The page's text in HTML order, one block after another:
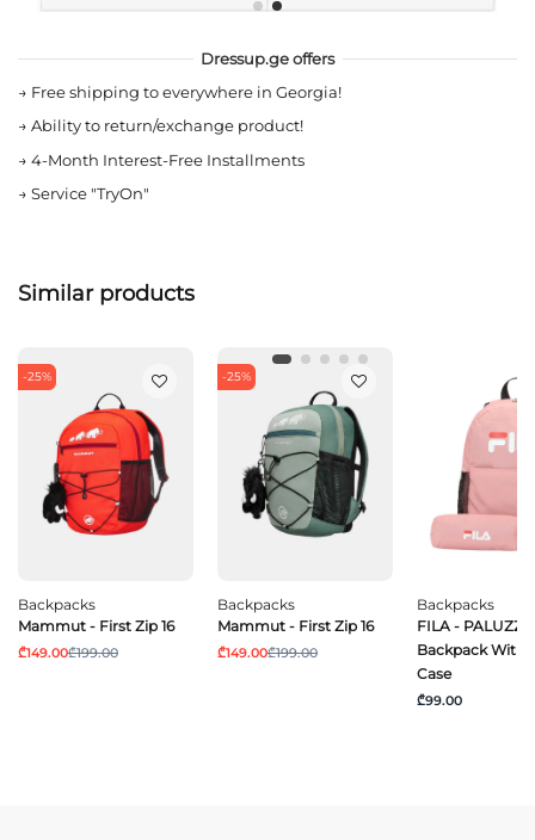
Dressup.ge offers
→ Free shipping to everywhere in Georgia!
→ Ability to return/exchange product!
→ 4-Month Interest-Free Installments
→ Service "TryOn"
Similar products
-25%
Backpacks
Mammut - First Zip 16
₾149.00₾199.00
-25%
Backpacks
Mammut - First Zip 16
₾149.00₾199.00
Backpacks
FILA -
Backpack With
Case
₾99.00